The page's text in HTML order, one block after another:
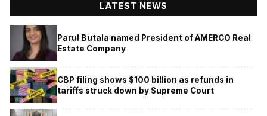
LATEST NEWS
Parul Butala named President of AMERCO Real
Estate Company
CBP filing shows $100 billion as refunds in
tariffs struck down by Supreme Court